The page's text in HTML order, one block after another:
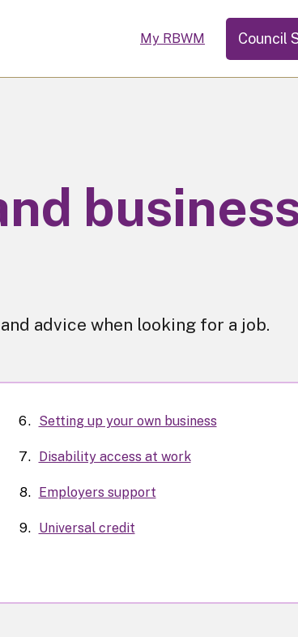
My RBWM Council
advice when looking for a job.
Setting up your own business
Disability access at work
Employers support
Universal credit